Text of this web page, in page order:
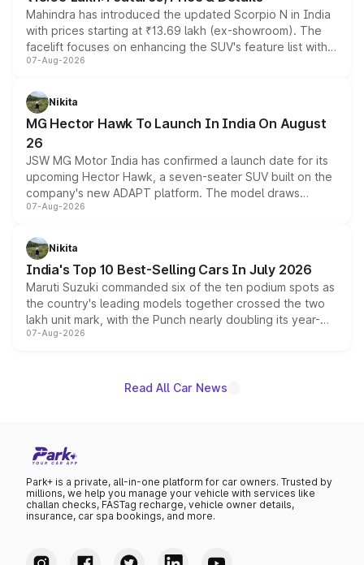
Mahindra has introduced the updated Scorpio N in India
with prices starting at ₹13.69 lakh (ex-showroom). The
facelift focuses on enhancing the SUV's feature list with a
panoramic sunroof, larger digital displays, Level 2 ADAS
petrol and diesel engine options without any mechanical
changes.
07-Aug-2026
Nikita
MG Hector Hawk To Launch In India On August
26
JSW MG Motor India has confirmed a launch date for its
upcoming Hector Hawk, a seven-seater SUV built on the
company's new ADAPT platform. The model draws
heavily from the Wuling Starlight 560 sold overseas and
in hybrid powertrain options, positioning it above the
existing Hector in the brand's India lineup.
07-Aug-2026
Nikita
India's Top 10 Best-Selling Cars In July 2026
Maruti Suzuki commanded six of the ten podium spots as
the country's leading models together crossed the two
lakh unit mark, with the Punch nearly doubling its year-
on-year volumes to stand out as the fastest-growing
07-Aug-2026
Read All Car News
Park+ is a private, all-in-one platform for car owners. Trusted by
millions, we help you manage your vehicle with services like
challan checks, FASTag recharge, vehicle owner details,
insurance, car spa bookings, and more.